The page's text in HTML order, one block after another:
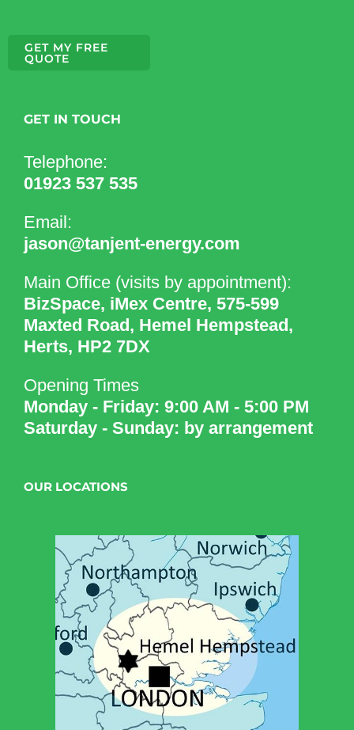
GET MY FREE
QUOTE
GET IN TOUCH
Telephone:
01923 537 535
Email:
jason@tanjent-energy.com
Main Office (visits by appointment):
BizSpace, iMex Centre, 575-599
Maxted Road, Hemel Hempstead,
Herts, HP2 7DX
Opening Times
Monday - Friday: 9:00 AM - 5:00 PM
Saturday - Sunday: by arrangement
OUR LOCATIONS